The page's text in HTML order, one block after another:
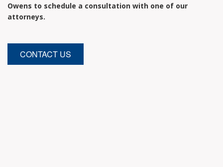
Owens to schedule a consultation with one of our
attorneys.
CONTACT US